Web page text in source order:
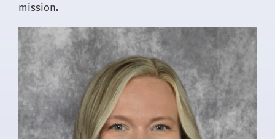
mission.